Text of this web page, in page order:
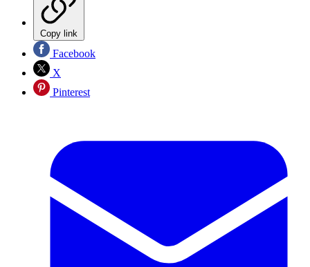
Copy link
Facebook
X
Pinterest